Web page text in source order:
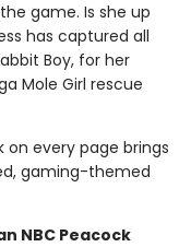
game. Is she up
has captured all
Boy, for her
Mole Girl rescue
every page brings
gaming-themed
NBC Peacock